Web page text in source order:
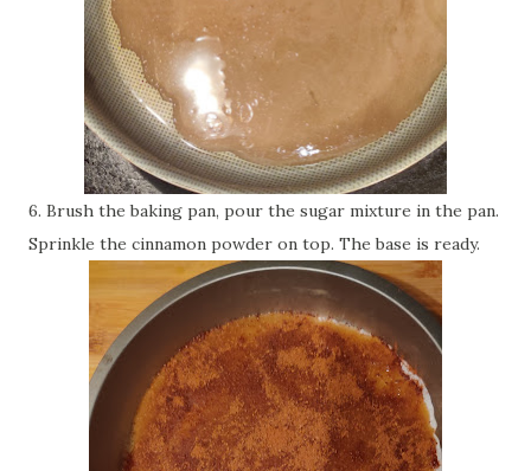
6. Brush the baking pan, pour the sugar mixture in the pan.
Sprinkle the cinnamon powder on top. The base is ready.